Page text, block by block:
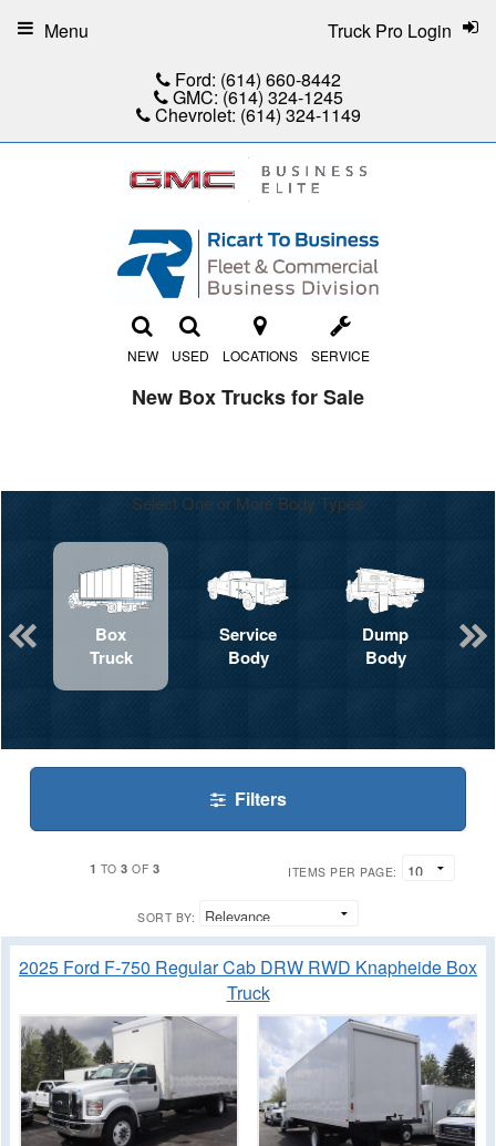
Ford: (614) 660-8442
GMC: (614) 324-1245
Chevrolet: (614) 324-1149
NEW USED LOCATIONS SERVICE
Truck Pro Login
Menu
New Box Trucks for Sale
Select One or More Body Types
Box
Truck
Service
Body
Dump
Body
Filters
1 TO3 OF 3 ITEMS PER PAGE:
SORT BY:
2025 Ford F-750 Regular Cab DRW RWD Knapheide Box
Truck